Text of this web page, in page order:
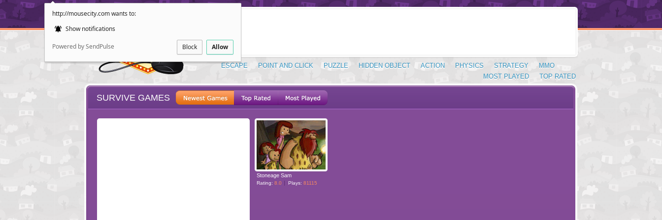
http://mousecity.com wants to:
Show notifications
Powered by SendPulse Block Allow
ESCAPE POINT AND CLICK PUZZLE HIDDEN OBJECT ACTION PHYSICS STRATEGY
MMO
TOP RATED
MOST PLAYED
SURVIVE GAMES
Stoneage Sam
Rating: 8.0 Plays: 81115